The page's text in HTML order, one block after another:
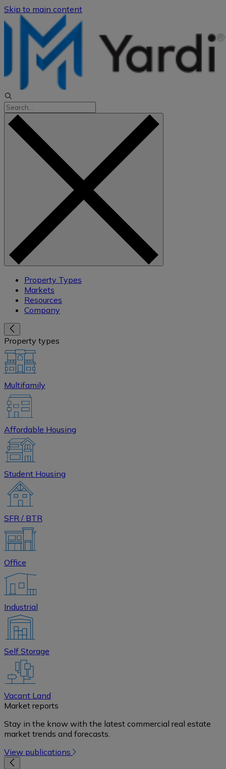
Skip to main content
Property Types
Markets
Resources
Company
Property types
Multifamily
Affordable Housing
Student Housing
SFR / BTR
Office
Industrial
Self Storage
Vacant Land
Market reports
Stay in the know with the latest commercial real estate
market trends and forecasts.
View publications